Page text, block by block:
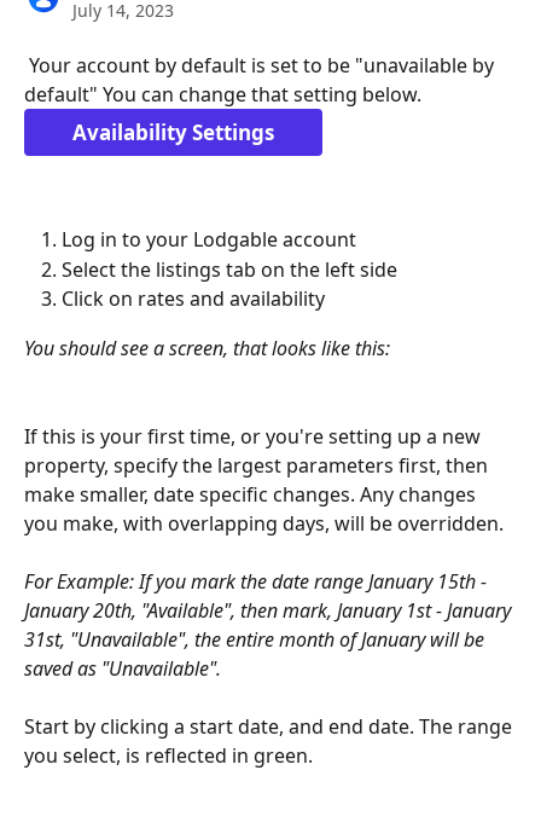
July 14, 2023
default" You can change that setting below.
Availability Settings
Log in to your Lodgable account
Select the listings tab on the left side
Click on rates and availability
You should see a screen, that looks like this:
If this is your first time, or you're setting up a new
property, specify the largest parameters first, then
make smaller, date specific changes. Any changes
you make, with overlapping days, will be overridden.
For Example: If you mark the date range January 15th -
January 20th, "Available", then mark, January 1st - January
31st, "Unavailable", the entire month of January will be
saved as "Unavailable".
Start by clicking a start date, and end date. The range
you select, is reflected in green.